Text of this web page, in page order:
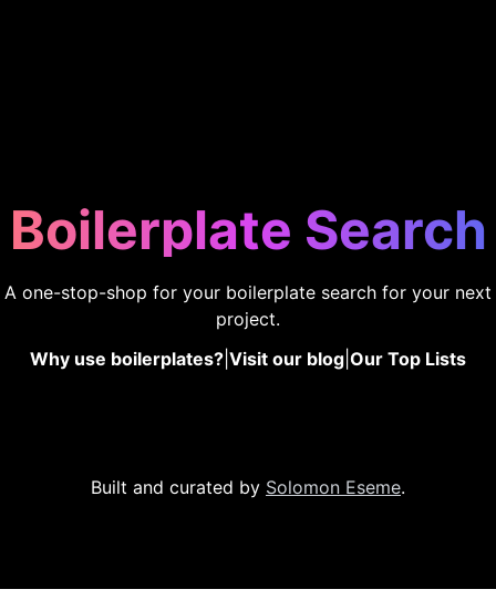
Boilerplate Search
A one-stop-shop for your boilerplate search for your next
project.
Why use boilerplates? Visit our blog Our Top Lists
Built and curated by Solomon Eseme.